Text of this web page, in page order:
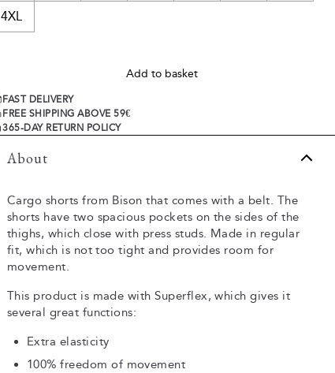
4XL
Add to basket
FAST DELIVERY
FREE SHIPPING ABOVE 59€
365-DAY RETURN POLICY
About
Cargo shorts from Bison that comes with a belt. The
shorts have two spacious pockets on the sides of the
thighs, which close with press studs. Made in regular
fit, which is not too tight and provides room for
movement.
This product is made with Superflex, which gives it
several great functions:
Extra elasticity
100% freedom of movement